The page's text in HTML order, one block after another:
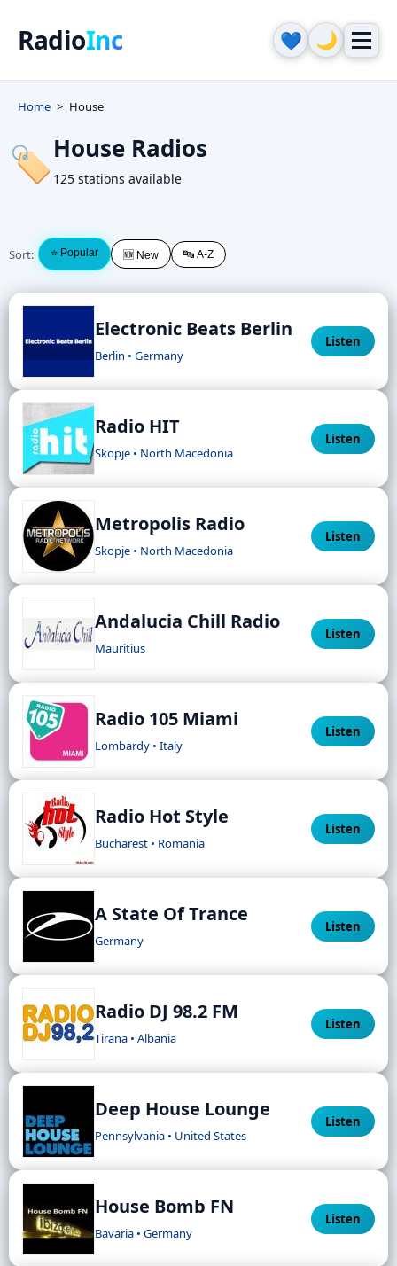
RadioInc 💙 🌙
Home House
🏷️House Radios
125 stations available
Sort: ⭐ Popular 🆕 New 🔤 A-Z
Electronic Beats Berlin
Berlin • Germany
Listen
Radio HIT
Skopje • North Macedonia
Listen
Metropolis Radio
Skopje • North Macedonia
Listen
Andalucia Chill Radio
Mauritius
Listen
Radio 105 Miami
Lombardy • Italy
Listen
Radio Hot Style
Bucharest • Romania
Listen
A State Of Trance
Germany
Listen
Radio DJ 98.2 FM
Tirana • Albania
Listen
Deep House Lounge
Pennsylvania • United States
Listen
House Bomb FN
Bavaria • Germany
Listen